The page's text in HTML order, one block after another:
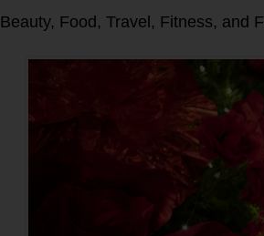
Beauty, Food, Travel, Fitness, and